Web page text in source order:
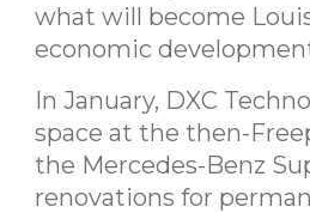
what will become
economic
In January, DXC
space at the then-
the Mercedes-Benz
renovations for